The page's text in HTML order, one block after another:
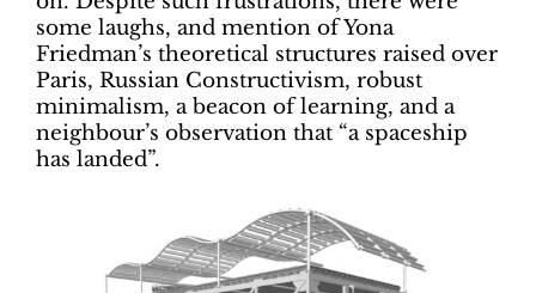
some laughs, and mention of Yona
Friedman’s theoretical structures raised over
Paris, Russian Constructivism, robust
minimalism, a beacon of learning, and a
neighbour’s observation that “a spaceship
has landed”.